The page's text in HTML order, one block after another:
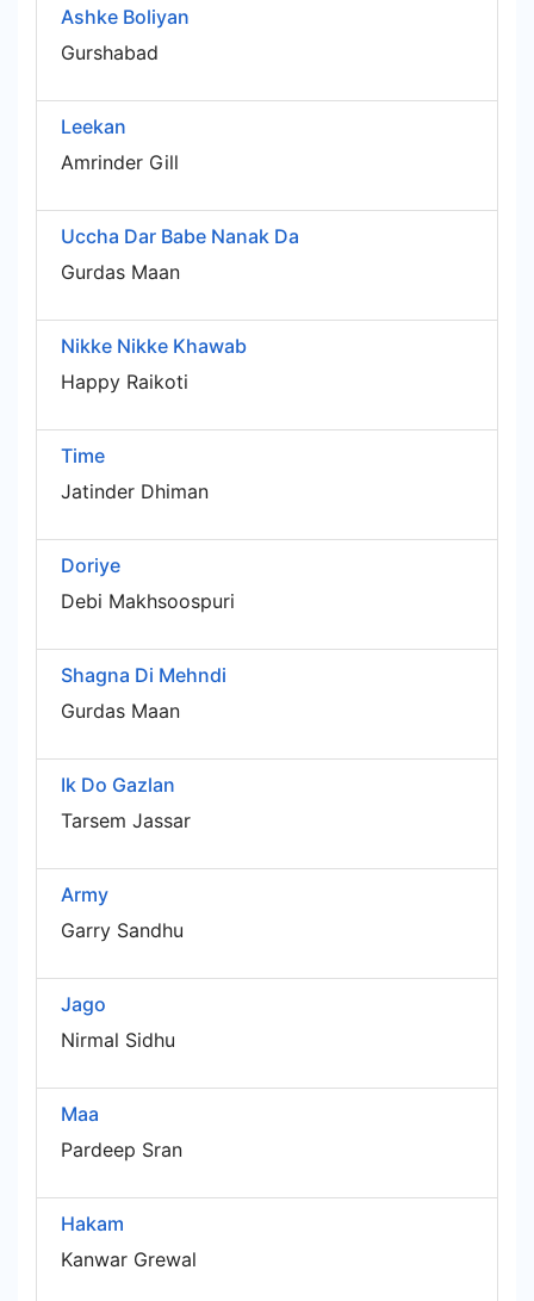
Ashke Boliyan
Gurshabad
Leekan
Amrinder Gill
Uccha Dar Babe Nanak Da
Gurdas Maan
Nikke Nikke Khawab
Happy Raikoti
Time
Jatinder Dhiman
Doriye
Debi Makhsoospuri
Shagna Di Mehndi
Gurdas Maan
Ik Do Gazlan
Tarsem Jassar
Army
Garry Sandhu
Jago
Nirmal Sidhu
Maa
Pardeep Sran
Hakam
Kanwar Grewal